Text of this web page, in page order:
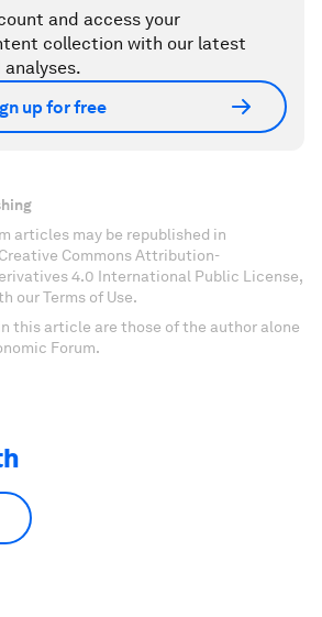
and access your
collection with our latest
up for free
articles may be republished in
Commons Attribution-
4.0 International Public License,
our Terms of Use.
this article are those of the author alone
Forum.